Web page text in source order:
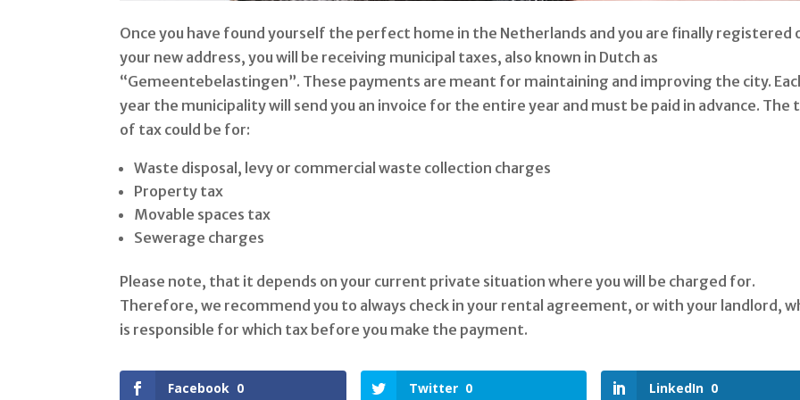
Once you have found yourself the perfect home in the Netherlands and you are finally registered
your new address, you will be receiving municipal taxes, also known in Dutch as
“Gemeentebelastingen”. These payments are meant for maintaining and improving the city.
year the municipality will send you an invoice for the entire year and must be paid in advance. The
of tax could be for:
Waste disposal, levy or commercial waste collection charges
Property tax
Movable spaces tax
Sewerage charges
Please note, that it depends on your current private situation where you will be charged for.
Therefore, we recommend you to always check in your rental agreement, or with your landlord,
is responsible for which tax before you make the payment.
Facebook 0 Twitter 0 LinkedIn 0